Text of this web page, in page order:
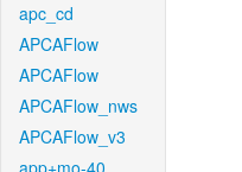
apc_cd
APCAFlow
APCAFlow
APCAFlow_nws
APCAFlow_v3
app+mo-40